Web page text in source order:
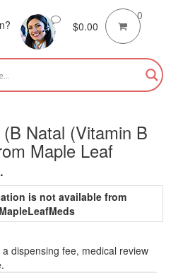
$0.00
0
Natal (Vitamin B
Maple Leaf
is not available from
MapleLeafMeds
dispensing fee, medical review